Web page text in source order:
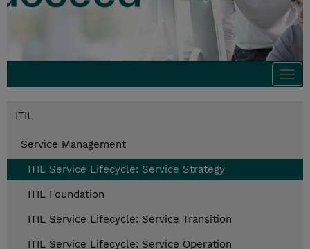
ITIL
Service Management
ITIL Service Lifecycle: Service Strategy
ITIL Foundation
ITIL Service Lifecycle: Service Transition
ITIL Service Lifecycle: Service Operation